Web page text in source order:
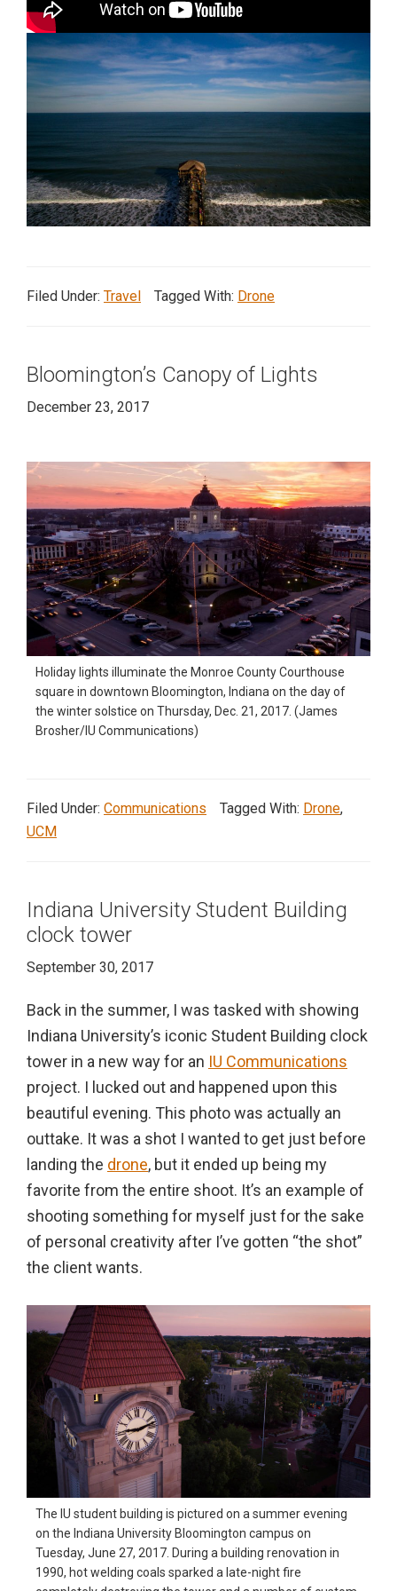
in
action,
documentary,
images.
Filed Under: Travel Tagged With: Drone
Bloomington’s Canopy of Lights
December 23, 2017
Holiday lights illuminate the Monroe County Courthouse
square in downtown Bloomington, Indiana on the day of
the winter solstice on Thursday, Dec. 21, 2017. (James
Brosher/IU Communications)
Filed Under: Communications Tagged With: Drone,
UCM
Indiana University Student Building
clock tower
September 30, 2017
Back in the summer, I was tasked with showing
Indiana University’s iconic Student Building clock
tower in a new way for an IU Communications
project. I lucked out and happened upon this
beautiful evening. This photo was actually an
outtake. It was a shot I wanted to get just before
landing the drone, but it ended up being my
favorite from the entire shoot. It’s an example of
shooting something for myself just for the sake
of personal creativity after I’ve gotten “the shot”
the client wants.
The IU student building is pictured on a summer evening
on the Indiana University Bloomington campus on
Tuesday, June 27, 2017. During a building renovation in
1990, hot welding coals sparked a late-night fire